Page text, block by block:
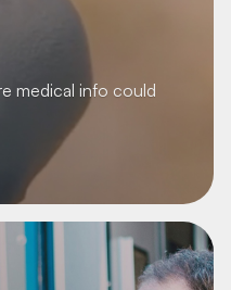
medical info could